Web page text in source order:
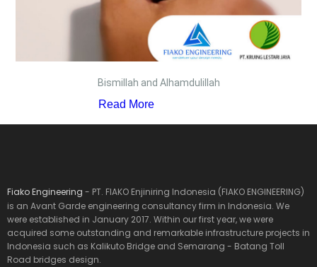
Bismillah and Alhamdulillah
Read More
Fiako Engineering - PT. FIAKO Enjiniring Indonesia (FIAKO ENGINEERING)
is an Avant Garde engineering consultancy firm in Indonesia. We
were established in January 2017. Within our first year, we were
acquired some outstanding and remarkable infrastructure projects in
Indonesia such as Kalikuto Bridge and Semarang - Batang Toll
Road bridges design.